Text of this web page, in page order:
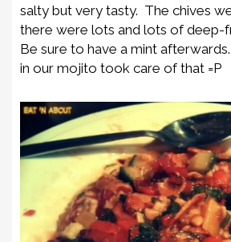
salty but very tasty. The chives
there were lots and lots of deep-
Be sure to have a mint
in our mojito took care of that =P